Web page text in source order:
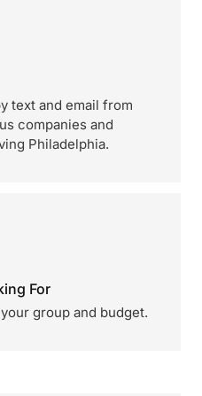
text and email from
companies and
Philadelphia.
For
group and budget.